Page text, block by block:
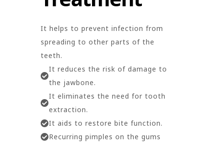
It helps to prevent infection from
spreading to other parts of the
teeth.
It reduces the risk of damage to
the jawbone.
It eliminates the need for tooth
extraction.
It aids to restore bite function.
Recurring pimples on the gums